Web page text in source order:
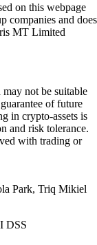
on this webpage
companies and does
MT Limited
not be suitable
of future
in crypto-assets is
and risk tolerance.
with trading or
Park, Triq Mikiel